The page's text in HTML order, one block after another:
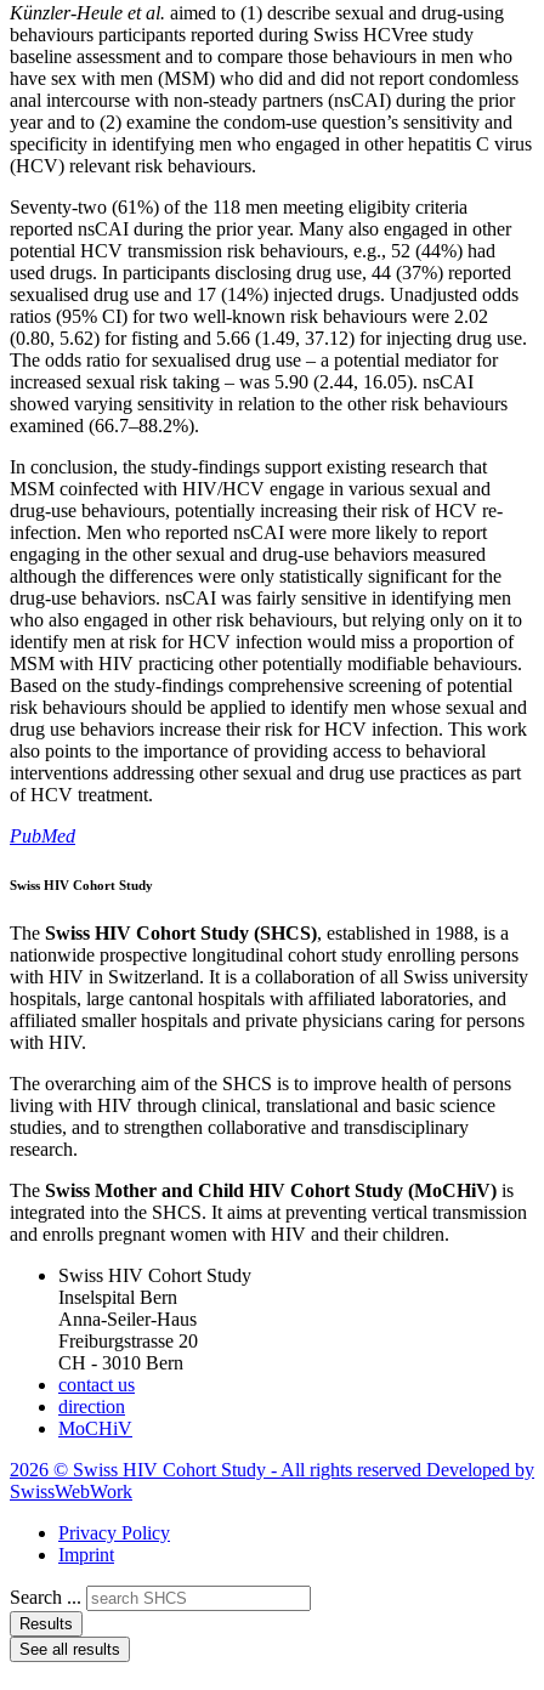
Künzler-Heule et al. aimed to (1) describe sexual and drug-using
behaviours participants reported during Swiss HCVree study
baseline assessment and to compare those behaviours in men who
have sex with men (MSM) who did and did not report condomless
anal intercourse with non-steady partners (nsCAI) during the prior
year and to (2) examine the condom-use question’s sensitivity and
specificity in identifying men who engaged in other hepatitis C virus
(HCV) relevant risk behaviours.
Seventy-two (61%) of the 118 men meeting eligibity criteria
reported nsCAI during the prior year. Many also engaged in other
potential HCV transmission risk behaviours, e.g., 52 (44%) had
used drugs. In participants disclosing drug use, 44 (37%) reported
sexualised drug use and 17 (14%) injected drugs. Unadjusted odds
ratios (95% CI) for two well-known risk behaviours were 2.02
(0.80, 5.62) for fisting and 5.66 (1.49, 37.12) for injecting drug use.
The odds ratio for sexualised drug use – a potential mediator for
increased sexual risk taking – was 5.90 (2.44, 16.05). nsCAI
showed varying sensitivity in relation to the other risk behaviours
examined (66.7–88.2%).
In conclusion, the study-findings support existing research that
MSM coinfected with HIV/HCV engage in various sexual and
drug-use behaviours, potentially increasing their risk of HCV re-
infection. Men who reported nsCAI were more likely to report
engaging in the other sexual and drug-use behaviors measured
although the differences were only statistically significant for the
drug-use behaviors. nsCAI was fairly sensitive in identifying men
who also engaged in other risk behaviours, but relying only on it to
identify men at risk for HCV infection would miss a proportion of
MSM with HIV practicing other potentially modifiable behaviours.
Based on the study-findings comprehensive screening of potential
risk behaviours should be applied to identify men whose sexual and
drug use behaviors increase their risk for HCV infection. This work
also points to the importance of providing access to behavioral
interventions addressing other sexual and drug use practices as part
of HCV treatment.
PubMed
Swiss HIV Cohort Study
The Swiss HIV Cohort Study (SHCS), established in 1988, is a
nationwide prospective longitudinal cohort study enrolling persons
with HIV in Switzerland. It is a collaboration of all Swiss university
hospitals, large cantonal hospitals with affiliated laboratories, and
affiliated smaller hospitals and private physicians caring for persons
with HIV.
The overarching aim of the SHCS is to improve health of persons
living with HIV through clinical, translational and basic science
studies, and to strengthen collaborative and transdisciplinary
research.
The Swiss Mother and Child HIV Cohort Study (MoCHiV) is
integrated into the SHCS. It aims at preventing vertical transmission
and enrolls pregnant women with HIV and their children.
Swiss HIV Cohort Study
Inselspital Bern
Anna-Seiler-Haus
Freiburgstrasse 20
CH - 3010 Bern
contact us
direction
MoCHiV
2026 © Swiss HIV Cohort Study - All rights reserved Developed by
SwissWebWork
Privacy Policy
Imprint
Search ...
Results
See all results